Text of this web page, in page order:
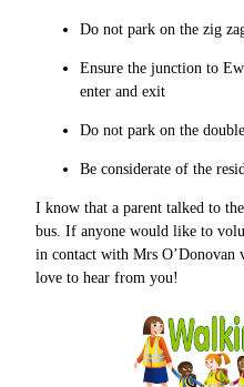
Do not park on the zig
Ensure the junction to
enter and exit
Do not park on the
Be considerate of the
I know that a parent talked to
bus. If anyone would like to
in contact with Mrs O’Donovan
love to hear from you!